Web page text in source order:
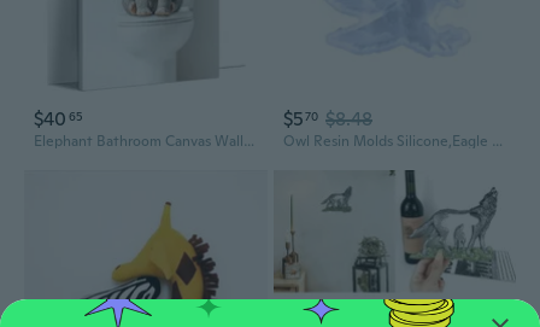
$40 65
Elephant Bathroom Canvas Wall Art Funny Animal Prints Elephant On Toilet Picture Modern Bathroom Restroom Wall Decor Framed, 12.00X18.00 Inch
$570 $8.48
Owl Resin Molds Silicone,Eagle Wall-Art Mold Animal Silicone Mold for Epoxy Resin Casting Wall Desktop,Cabinets DecorS